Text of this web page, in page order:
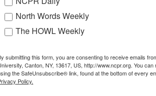
Construction Company with a
North Words Weekly
The HOWL Weekly
submitting this form, you are consenting to receive emails
Canton, NY, 13617, US, http://www.ncpr.org. You
the SafeUnsubscribe® link, found at the bottom of every
Policy.